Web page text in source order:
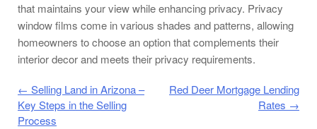
that maintains your view while enhancing privacy. Privacy
window films come in various shades and patterns, allowing
homeowners to choose an option that complements their
interior decor and meets their privacy requirements.
Post navigation
← Selling Land in Arizona –
Key Steps in the Selling
Process
Red Deer Mortgage Lending
Rates →